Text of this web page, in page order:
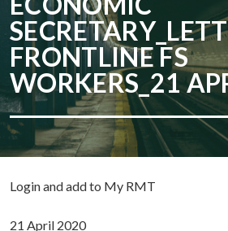
FRONTLINE FS
WORKERS_21
Login and add to My RMT
21 April 2020